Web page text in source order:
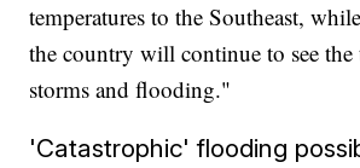
temperatures to the Southeast,
the country will continue to see the
storms and flooding."
'Catastrophic' flooding